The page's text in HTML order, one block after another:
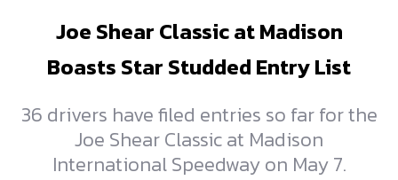
Joe Shear Classic at Madison
Boasts Star Studded Entry List
36 drivers have filed entries so far for the
Joe Shear Classic at Madison
International Speedway on May 7.